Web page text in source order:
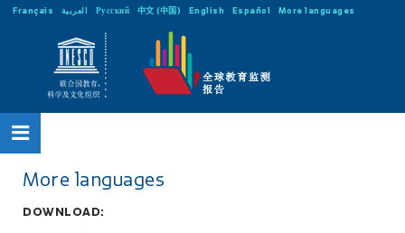
Français العربية Русский 中文 (中国) English Español More languages
More languages
DOWNLOAD: